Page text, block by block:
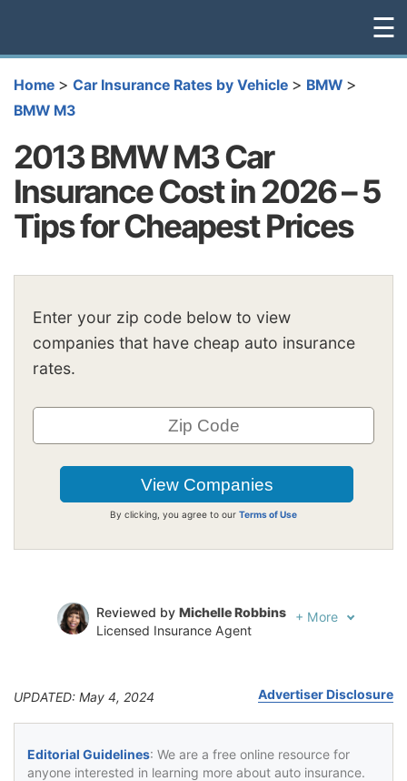
☰
Home > Car Insurance Rates by Vehicle > BMW >
BMW M3
2013 BMW M3 Car
Insurance Cost in 2026 – 5
Tips for Cheapest Prices
Enter your zip code below to view
companies that have cheap auto insurance
rates.
By clicking, you agree to our Terms of Use
Reviewed by Michelle Robbins
Licensed Insurance Agent
+ More
UPDATED: May 4, 2024 Advertiser Disclosure
Editorial Guidelines: We are a free online resource for
anyone interested in learning more about auto insurance.